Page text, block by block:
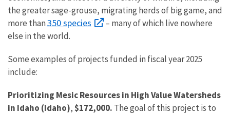
the greater sage-grouse, migrating herds of big game, and
more than350 species
– many of which live nowhere
else in the world.
Some examples of projects funded in fiscal year 2025
include:
Prioritizing Mesic Resources in High Value Watersheds
in Idaho (Idaho),$172,000. The goal of this project is to